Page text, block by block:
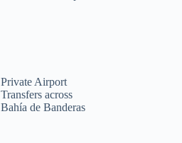
Private Airport
Transfers across
Bahía de Banderas